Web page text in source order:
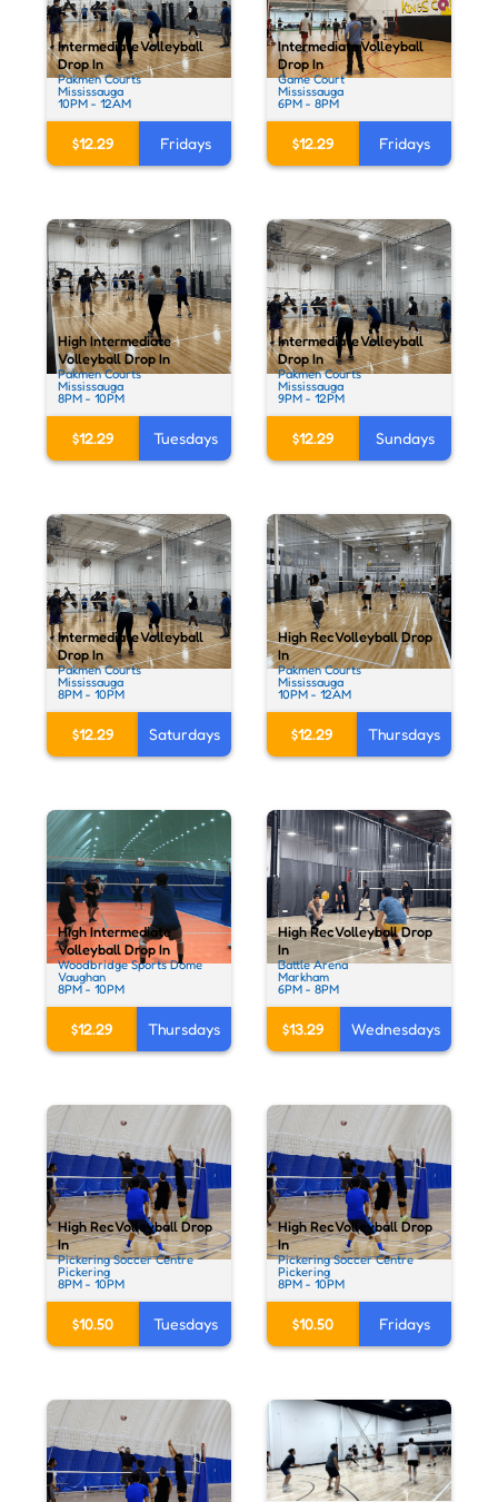
Intermediate Volleyball
Drop In
Pakmen Courts
Mississauga
10PM - 12AM
$12.29 Fridays
Intermediate Volleyball
Drop In
Game Court
Mississauga
6PM - 8PM
$12.29 Fridays
High Intermediate
Volleyball Drop In
Pakmen Courts
Mississauga
8PM - 10PM
$12.29 Tuesdays
Intermediate Volleyball
Drop In
Pakmen Courts
Mississauga
9PM - 12PM
$12.29 Sundays
Intermediate Volleyball
Drop In
Pakmen Courts
Mississauga
8PM - 10PM
$12.29 Saturdays
High Rec Volleyball Drop
In
Pakmen Courts
Mississauga
10PM - 12AM
$12.29 Thursdays
High Intermediate
Volleyball Drop In
Woodbridge Sports Dome
Vaughan
8PM - 10PM
$12.29 Thursdays
High Rec Volleyball Drop
In
Battle Arena
Markham
6PM - 8PM
$13.29 Wednesdays
High Rec Volleyball Drop
In
Pickering Soccer Centre
Pickering
8PM - 10PM
$10.50 Tuesdays
High Rec Volleyball Drop
In
Pickering Soccer Centre
Pickering
8PM - 10PM
$10.50 Fridays